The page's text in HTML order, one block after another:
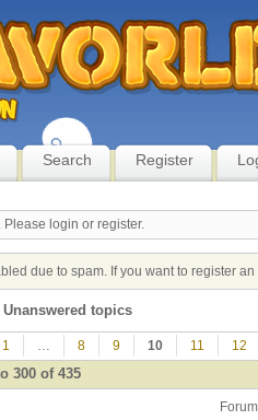
Search Register
Please login or register.
due to spam. If you want to register
Unanswered topics
1 … 8 9 10 11 12
300 of 435
Forum